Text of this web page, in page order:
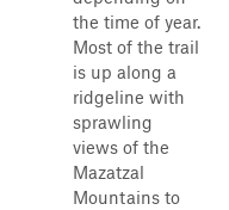
the time of year.
Most of the trail
is up along a
ridgeline with
sprawling
views of the
Mazatzal
Mountains to